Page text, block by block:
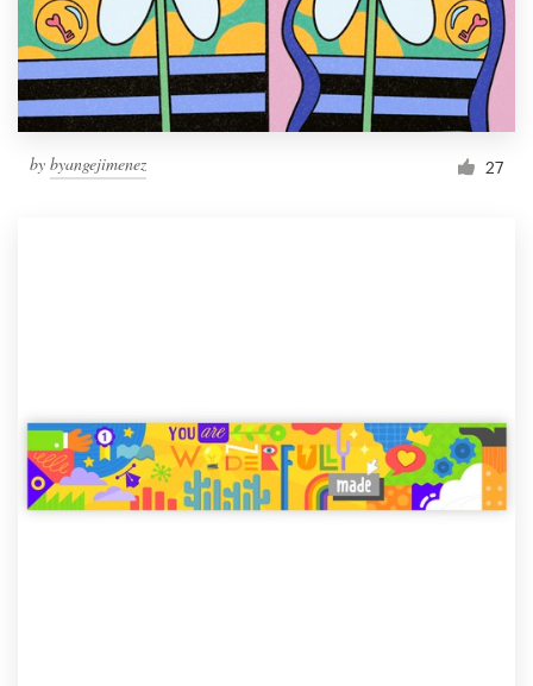
by byangejimenez 27